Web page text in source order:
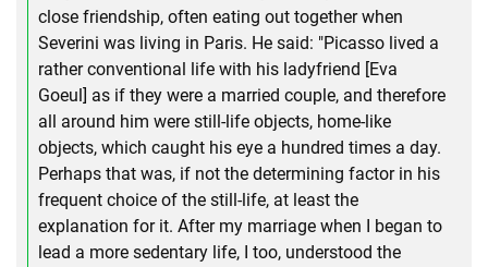
close friendship, often eating out together when
Severini was living in Paris. He said: "Picasso lived a
rather conventional life with his ladyfriend [Eva
Goeul] as if they were a married couple, and therefore
all around him were still-life objects, home-like
objects, which caught his eye a hundred times a day.
Perhaps that was, if not the determining factor in his
frequent choice of the still-life, at least the
explanation for it. After my marriage when I began to
lead a more sedentary life, I too, understood the